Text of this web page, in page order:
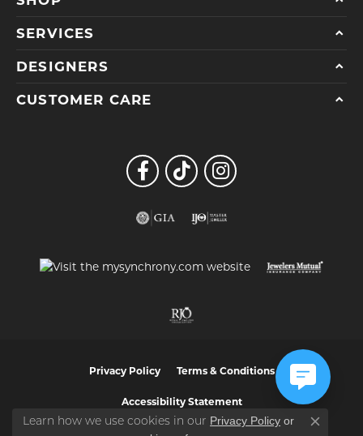
SERVICES
DESIGNERS
CUSTOMER CARE
Privacy Policy Terms & Conditions
Accessibility Statement
Learn how we use cookies in our Privacy Policy or
Close